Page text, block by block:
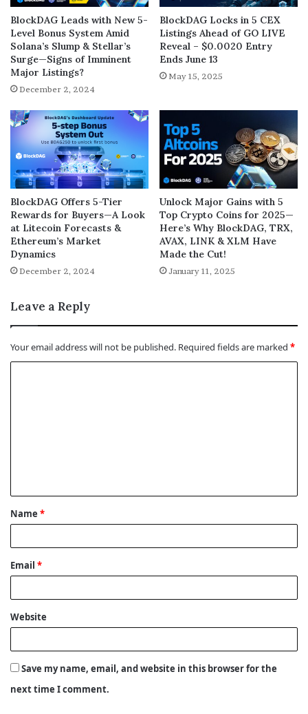
BlockDAG Leads with New 5-
Level Bonus System Amid
Solana’s Slump & Stellar’s
Surge—Signs of Imminent
Major Listings?
December 2, 2024
BlockDAG Locks in 5 CEX
Listings Ahead of GO LIVE
Reveal – $0.0020 Entry
Ends June 13
May 15, 2025
BlockDAG Offers 5-Tier
Rewards for Buyers—A Look
at Litecoin Forecasts &
Ethereum’s Market
Dynamics
December 2, 2024
Unlock Major Gains with 5
Top Crypto Coins for 2025—
Here’s Why BlockDAG, TRX,
AVAX, LINK & XLM Have
Made the Cut!
January 11, 2025
Leave a Reply
Your email address will not be published. Required fields are marked *
t
*
Name *
Email *
Website
Save my name, email, and website in this browser for the
next time I comment.